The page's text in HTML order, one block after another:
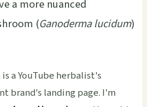
a more nuanced
(Ganoderma lucidum)
a YouTube herbalist's
brand's landing page. I'm